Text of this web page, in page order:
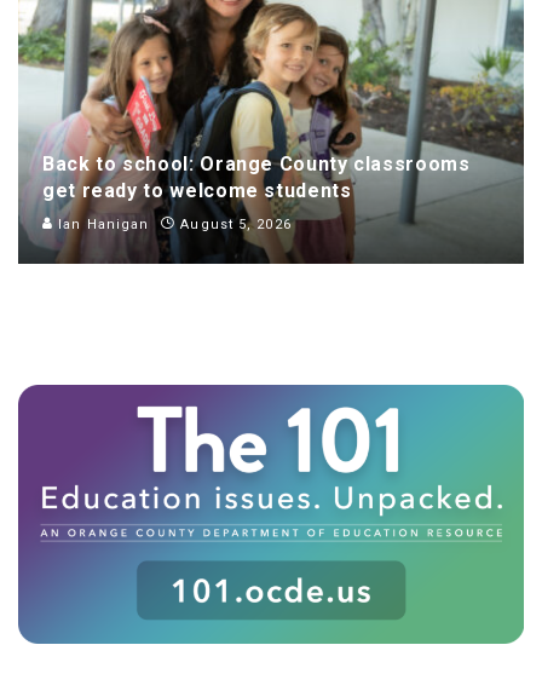
Back to school: Orange County classrooms
get ready to welcome students
Ian Hanigan August 5, 2026